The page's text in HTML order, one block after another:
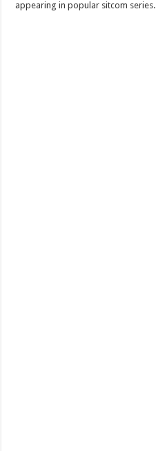
appearing in popular sitcom series.